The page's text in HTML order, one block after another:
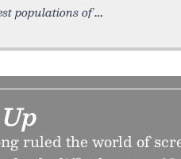
populations of
ruled the world of